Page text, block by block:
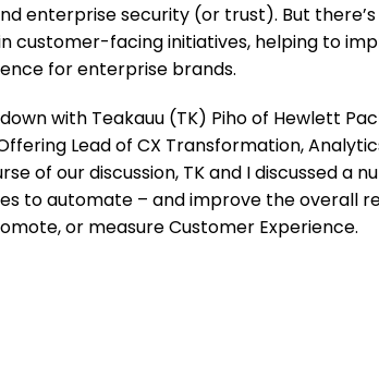
enterprise security (or trust). But
customer-facing initiatives, helping to
for enterprise brands.
with Teakauu (TK) Piho of Hewlett
Lead of CX Transformation,
of our discussion, TK and I discussed a
to automate – and improve the overall
or measure Customer Experience.